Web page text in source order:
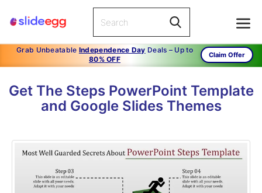
Grab Unbeatable Independence Day Deals – Up to
80% OFF
Claim Offer
Get The Steps PowerPoint Template
and Google Slides Themes